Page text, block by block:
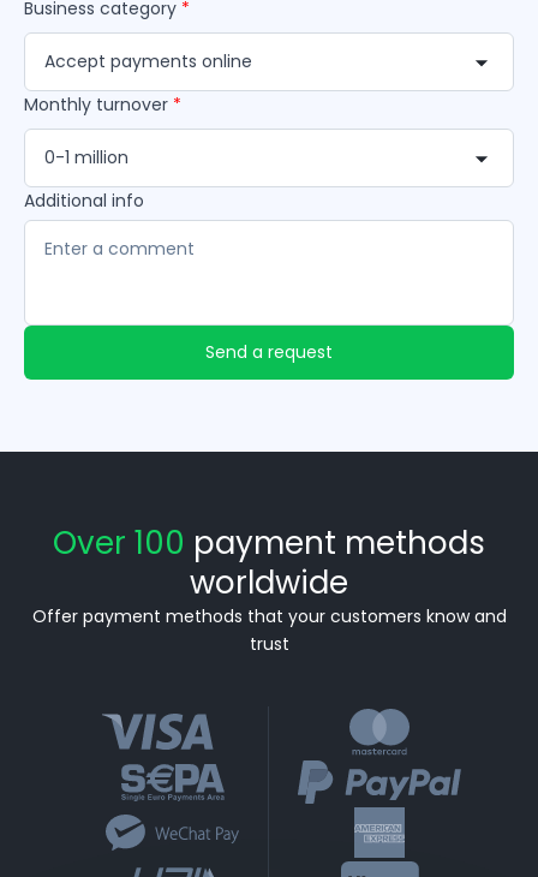
Business category *
Accept payments online
Monthly turnover *
0-1 million
Additional info
Send a request
Over 100 payment methods
worldwide
Offer payment methods that your customers know and
trust